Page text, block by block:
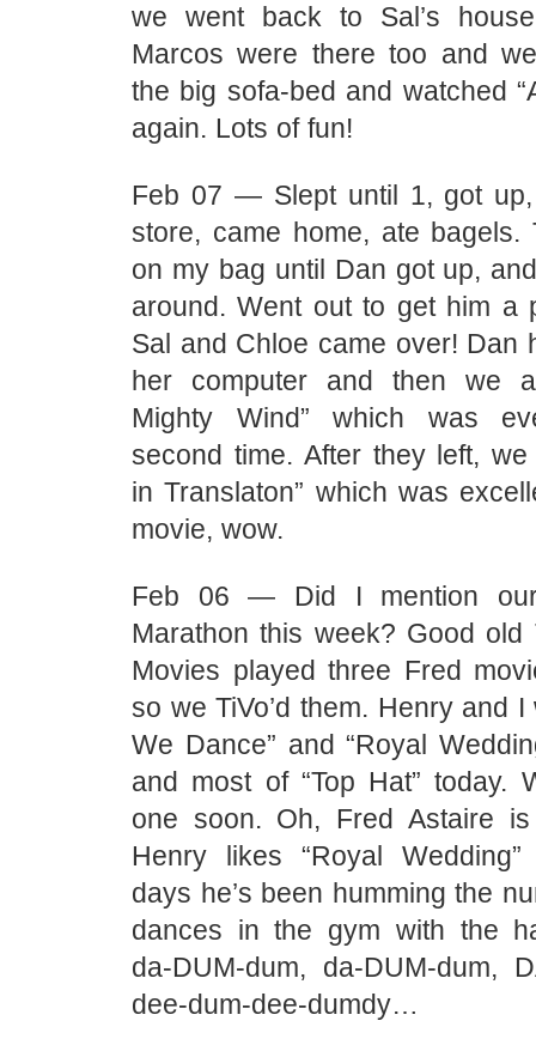
we went back to Sal’s
Marcos were there too and
the big sofa-bed and watched
again. Lots of fun!
Feb 07 — Slept until 1, got
store, came home, ate bagels.
on my bag until Dan got up,
around. Went out to get him a
Sal and Chloe came over! Dan
her computer and then we
Mighty Wind” which was
second time. After they left, we
in Translaton” which was
movie, wow.
Feb 06 — Did I mention
Marathon this week? Good old
Movies played three Fred
so we TiVo’d them. Henry and I
We Dance” and “Royal
and most of “Top Hat” today.
one soon. Oh, Fred Astaire
Henry likes “Royal
days he’s been humming the
dances in the gym with the
da-DUM-dum, da-DUM-dum,
dee-dum-dee-dumdy…